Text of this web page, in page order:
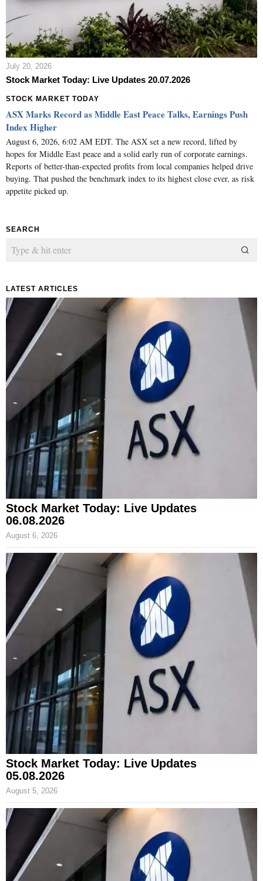
July 20, 2026
Stock Market Today: Live Updates 20.07.2026
STOCK MARKET TODAY
ASX Marks Record as Middle East Peace Talks, Earnings Push
Index Higher
August 6, 2026, 6:02 AM EDT. The ASX set a new record, lifted by
hopes for Middle East peace and a solid early run of corporate earnings.
Reports of better-than-expected profits from local companies helped drive
buying. That pushed the benchmark index to its highest close ever, as risk
appetite picked up.
SEARCH
LATEST ARTICLES
Stock Market Today: Live Updates
06.08.2026
August 6, 2026
Stock Market Today: Live Updates
05.08.2026
August 5, 2026